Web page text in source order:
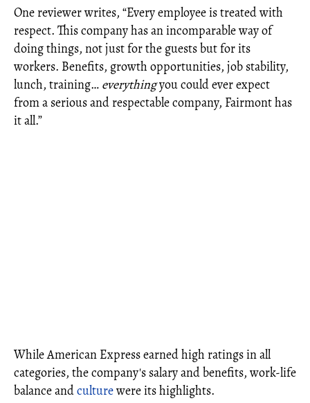
One reviewer writes, “Every employee is treated with
respect. This company has an incomparable way of
doing things, not just for the guests but for its
workers. Benefits, growth opportunities, job stability,
lunch, training… everythingyou could ever expect
from a serious and respectable company, Fairmont has
it all.”
While American Express earned high ratings in all
categories, the company's salary and benefits, work-life
balance andculturewere its highlights.